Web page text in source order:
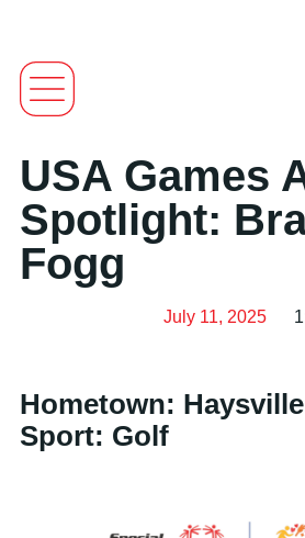
USA Games
Spotlight:
Fogg
July 11, 2025
Hometown:
Sport: Golf